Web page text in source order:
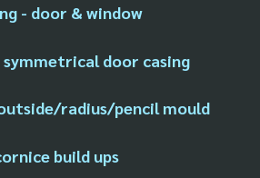
- door & window
door casing
radius/pencil mould
build ups